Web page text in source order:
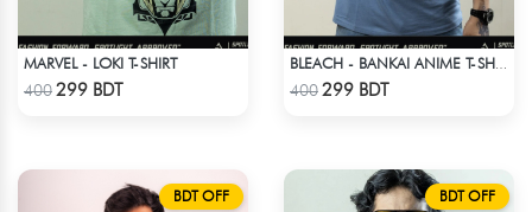
MARVEL - LOKI T-SHIRT
400299 BDT 400299 BDT
BDT OFF BDT OFF